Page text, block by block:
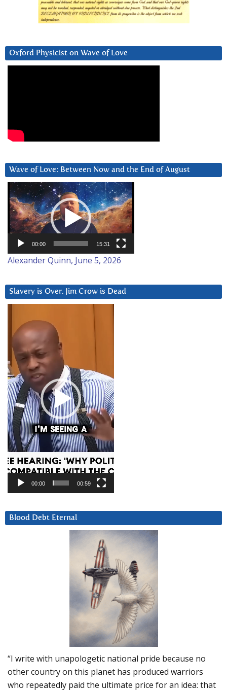
Oxford Physicist on Wave of Love
Wave of Love: Between Now and the End of August
Video
Player
00:00 15:31
Alexander Quinn, June 5, 2026
Slavery is Over. Jim Crow is Dead
Player
00:00 00:59
Blood Debt Eternal
“I write with unapologetic national pride because no
other country on this planet has produced warriors
who repeatedly paid the ultimate price for an idea: that